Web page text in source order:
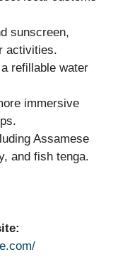
sunscreen,
activities.
refillable water
immersive
Assamese
and fish tenga.